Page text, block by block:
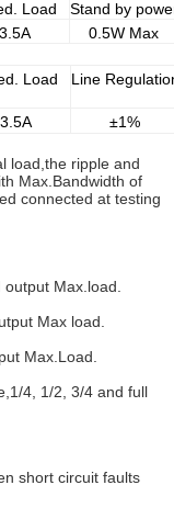
Load
Stand by
3.5A
0.5W Max
Load Line
3.5A
±1%
load,the ripple and
Max.Bandwidth of
connected at testing
Max.load.
Max load.
Max.Load.
4, 1/2, 3/4 and full
short circuit faults